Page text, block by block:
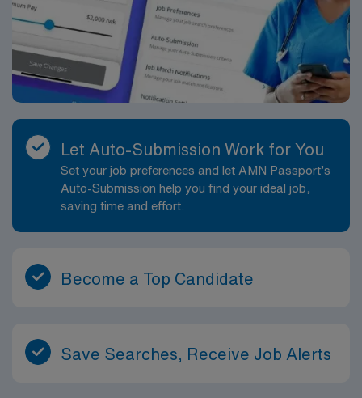
Let Auto-Submission Work for You
Set your job preferences and let AMN Passport’s
Auto-Submission help you find your ideal job,
saving time and effort.
Become a Top Candidate
Save Searches, Receive Job Alerts